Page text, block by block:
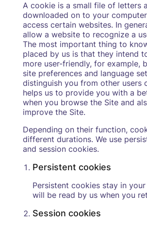
A cookie is a small file of letters
downloaded on to your
access certain websites. In
allow a website to recognize a
The most important thing to
placed by us is that they intend
more user-friendly, for example,
site preferences and language
distinguish you from other users
helps us to provide you with a
when you browse the Site and
improve the Site.
Depending on their function,
different durations. We use
and session cookies.
Persistent cookies
Persistent cookies stay in
will be read by us when you
Session cookies